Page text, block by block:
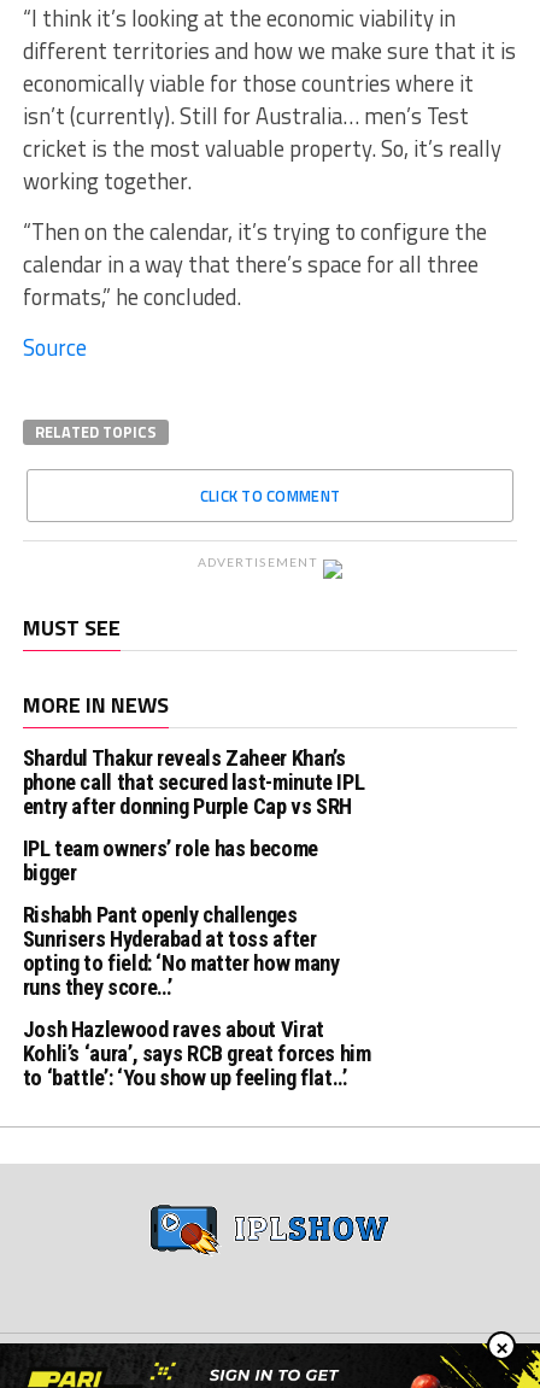
“I think it’s looking at the economic viability in
different territories and how we make sure that it is
economically viable for those countries where it
isn’t (currently). Still for Australia… men’s Test
cricket is the most valuable property. So, it’s really
working together.
“Then on the calendar, it’s trying to configure the
calendar in a way that there’s space for all three
formats,” he concluded.
Source
RELATED TOPICS
CLICK TO COMMENT
ADVERTISEMENT
MUST SEE
MORE IN NEWS
Shardul Thakur reveals Zaheer Khan’s
phone call that secured last-minute IPL
entry after donning Purple Cap vs SRH
IPL team owners’ role has become
bigger
Rishabh Pant openly challenges
Sunrisers Hyderabad at toss after
opting to field: ‘No matter how many
runs they score…’
Josh Hazlewood raves about Virat
Kohli’s ‘aura’, says RCB great forces him
to ‘battle’: ‘You show up feeling flat…’
×